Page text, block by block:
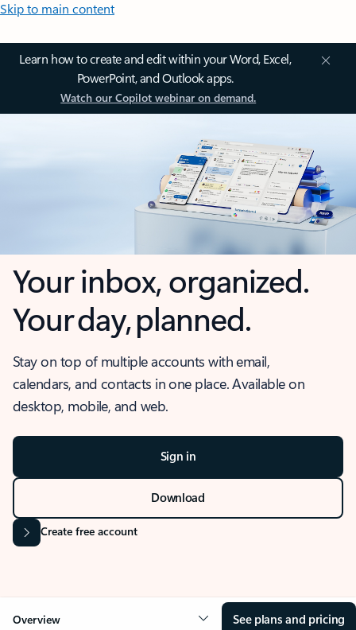
Skip to main content
Learn how to create and edit within your Word, Excel,
PowerPoint, and Outlook apps.
Watch our Copilot webinar on demand.
Your inbox, organized.
Your day, planned.
Stay on top of multiple accounts with email,
calendars, and contacts in one place. Available on
desktop, mobile, and web.
Sign in
Download
Create free account
Overview See plans and pricing